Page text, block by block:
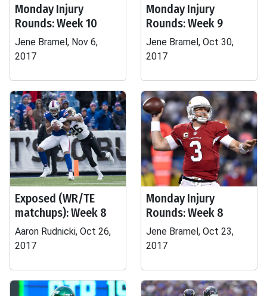
Monday Injury
Rounds: Week 10
Jene Bramel, Nov 6,
2017
Monday Injury
Rounds: Week 9
Jene Bramel, Oct 30,
2017
Exposed (WR/TE
matchups): Week 8
Aaron Rudnicki, Oct 26,
2017
Monday Injury
Rounds: Week 8
Jene Bramel, Oct 23,
2017